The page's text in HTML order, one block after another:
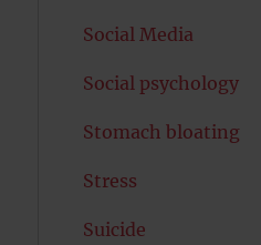
Social Media
Social psychology
Stomach bloating
Stress
Suicide